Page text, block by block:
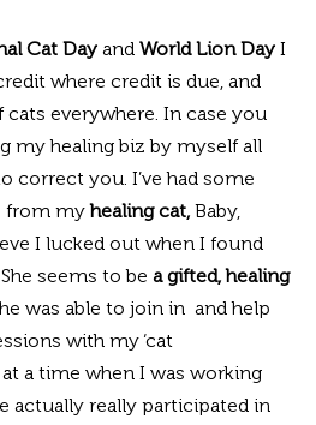
Cat Day and World Lion Day I
where credit is due, and
cats everywhere. In case you
my healing biz by myself all
correct you. I’ve had some
from myhealing cat, Baby,
I lucked out when I found
seems to be a gifted, healing
was able to join in and help
with my ‘cat
a time when I was working
actually really participated in